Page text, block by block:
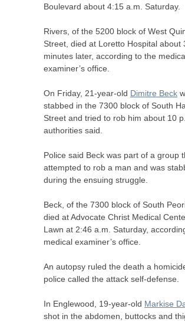
Boulevard about 4:15 a.m. Saturday.
Rivers, of the 5200 block of West
Street, died at Loretto Hospital about
minutes later, according to the
examiner’s office.
On Friday, 21-year-old Dimitre Beck
stabbed in the 7300 block of South
Street and tried to rob him about 10
authorities said.
Police said Beck was part of a group
attempted to rob a man and was
during the ensuing struggle.
Beck, of the 7300 block of South
died at Advocate Christ Medical
Lawn at 2:46 a.m. Saturday,
medical examiner’s office.
An autopsy ruled the death a
police called the attack self-defense.
In Englewood, 19-year-old Markise
shot in the abdomen, buttocks and